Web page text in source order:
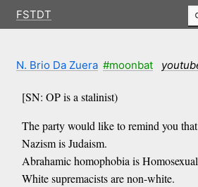
FSTDT
N. Brio Da Zuera #moonbat
[SN: OP is a stalinist)
The party would like to remind you
Nazism is Judaism.
Abrahamic homophobia is
White supremacists are non-white.